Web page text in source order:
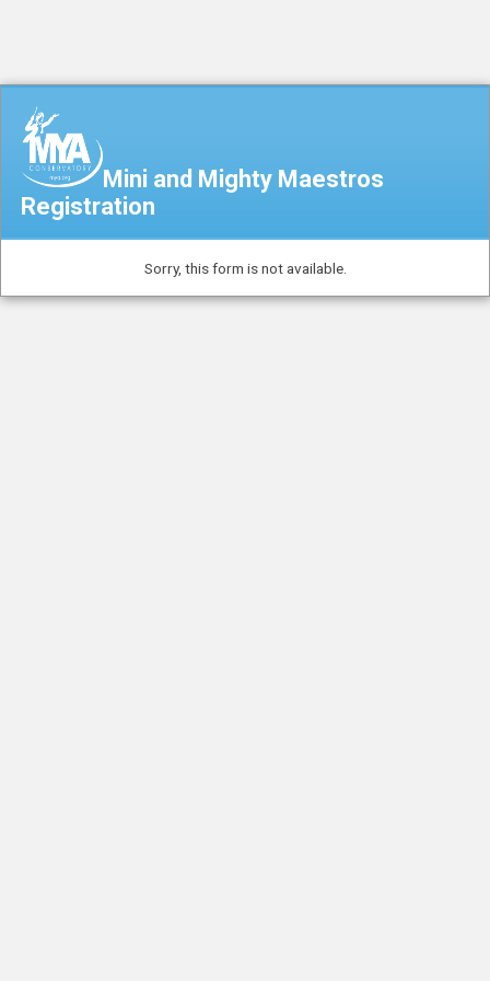
Mini and Mighty Maestros
Registration
Sorry, this form is not available.